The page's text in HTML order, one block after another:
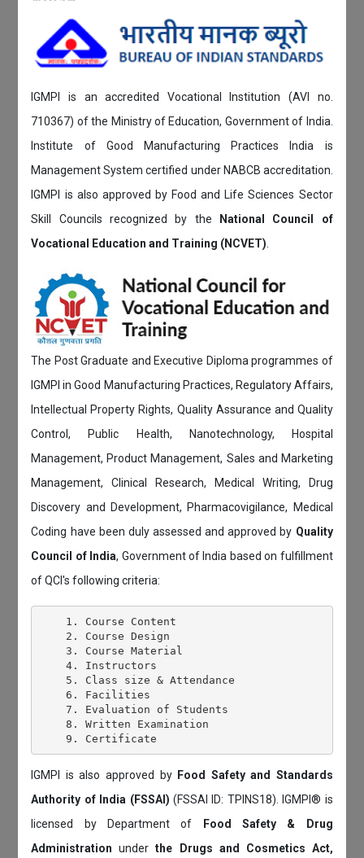
IGMPI is an accredited Vocational Institution (AVI no.
710367) of the Ministry of Education, Government of India.
Institute of Good Manufacturing Practices India is
Management System certified under NABCB accreditation.
IGMPI is also approved by Food and Life Sciences Sector
Skill Councils recognized by the
National Council of
Vocational Education and Training (NCVET)
The Post Graduate and Executive Diploma programmes of
IGMPI in Good Manufacturing Practices, Regulatory Affairs,
Intellectual Property Rights, Quality Assurance and Quality
Control, Public Health, Nanotechnology, Hospital
Management, Product Management, Sales and Marketing
Management, Clinical Research, Medical Writing, Drug
Discovery and Development, Pharmacovigilance, Medical
Coding have been duly assessed and approved by Quality
Council of India, Government of India based on fulfillment
of QCI's following criteria:
    1. Course Content
    2. Course Design
    3. Course Material
    4. Instructors
    5. Class size & Attendance
    6. Facilities
    7. Evaluation of Students
    8. Written Examination
IGMPI is also approved by Food Safety and Standards
Authority of India (FSSAI) (FSSAI ID: TPINS18). IGMPI® is
licensed by Department of
Food Safety & Drug
Administrationunderthe Drugs and Cosmetics Act,